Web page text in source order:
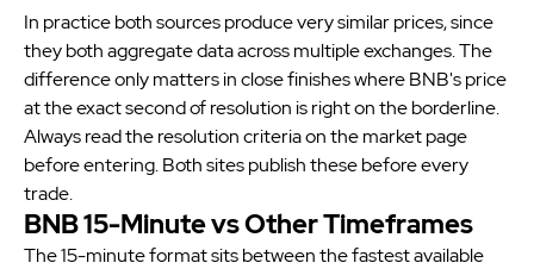
In practice both sources produce very similar prices, since
they both aggregate data across multiple exchanges. The
difference only matters in close finishes where BNB's price
at the exact second of resolution is right on the borderline.
Always read the resolution criteria on the market page
before entering. Both sites publish these before every
trade.
BNB 15-Minute vs Other Timeframes
The 15-minute format sits between the fastest available